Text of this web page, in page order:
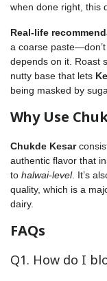
when done right, this
Real-life
a coarse
depends on it. Roast
nutty base that lets
being masked by
Why Use
Chukde Kesar
authentic flavor that
to halwai-level. It’s
quality, which is a
dairy.
FAQs
Q1. How do I